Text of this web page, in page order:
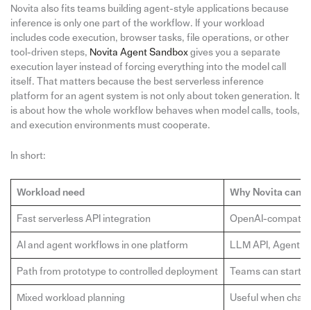
Novita also fits teams building agent-style applications because
inference is only one part of the workflow. If your workload
includes code execution, browser tasks, file operations, or other
tool-driven steps, Novita Agent Sandboxgives you a separate
execution layer instead of forcing everything into the model call
itself. That matters because the best serverless inference
platform for an agent system is not only about token generation. It
is about how the whole workflow behaves when model calls, tools,
and execution environments must cooperate.
In short:
Workload need Why Novita can
Fast serverless API integration OpenAI-
AI and agent workflows in one platform LLM API, Agent
Path from prototype to controlled deployment Teams can start
Mixed workload planning Useful when chat